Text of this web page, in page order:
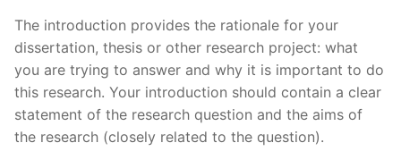
The introduction provides the rationale for your
dissertation, thesis or other research project: what
you are trying to answer and why it is important to do
this research. Your introduction should contain a clear
statement of the research question and the aims of
the research (closely related to the question).